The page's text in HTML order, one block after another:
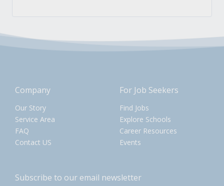
Company
Our Story
Service Area
FAQ
Contact US
For Job Seekers
Find Jobs
Explore Schools
Career Resources
Events
Subscribe to our email newsletter